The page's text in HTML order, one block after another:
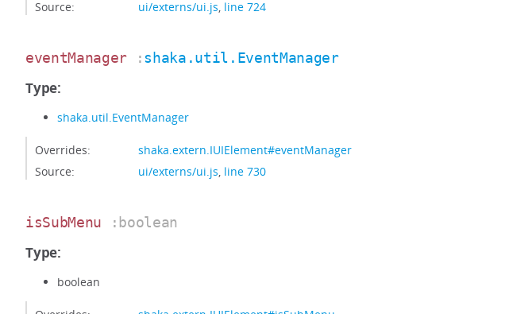
Source:
ui/externs/ui.js, line 724
eventManager :shaka.util.EventManager
Type:
shaka.util.EventManager
Overrides:
shaka.extern.IUIElement#eventManager
Source:
ui/externs/ui.js, line 730
isSubMenu :boolean
Type:
boolean